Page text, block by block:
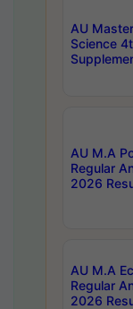
AU
Science
AU M.A
Regular
2026
AU M.A
Regular
2026